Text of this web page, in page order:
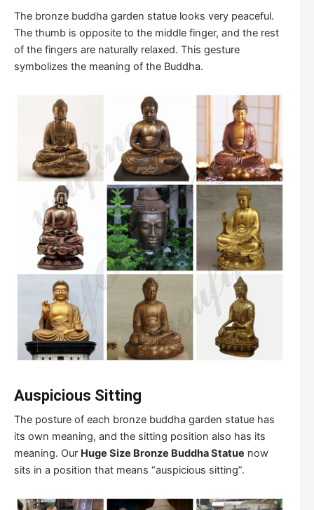
The bronze buddha garden statue looks very peaceful.
The thumb is opposite to the middle finger, and the rest
of the fingers are naturally relaxed. This gesture
symbolizes the meaning of the Buddha.
Auspicious Sitting
The posture of each bronze buddha garden statue has
its own meaning, and the sitting position also has its
meaning. Our Huge Size Bronze Buddha Statue now
sits in a position that means “auspicious sitting”.